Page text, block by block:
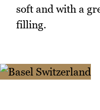
soft and with a
filling.